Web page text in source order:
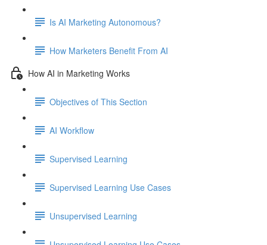
Is AI Marketing Autonomous?
How Marketers Benefit From AI
How AI in Marketing Works
Objectives of This Section
AI Workflow
Supervised Learning
Supervised Learning Use Cases
Unsupervised Learning